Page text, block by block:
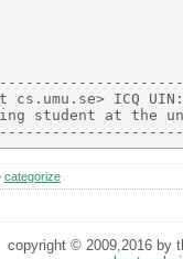
ICQ
student at the
categorize
copyright © 2009,2016 by